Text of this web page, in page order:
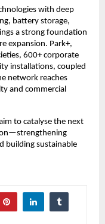
with deep
battery storage,
a strong foundation
expansion. Park+,
600+ corporate
installations, coupled
network reaches
and commercial
to catalyse the next
building sustainable